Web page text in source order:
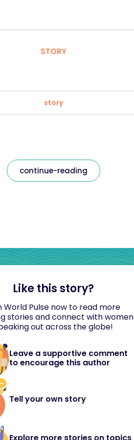
STORY
story
continue-reading
Like this story?
World Pulse now to read more
stories and connect with women
out across the globe!
Leave a supportive comment
to encourage this author
Tell your own story
Explore more stories on topics